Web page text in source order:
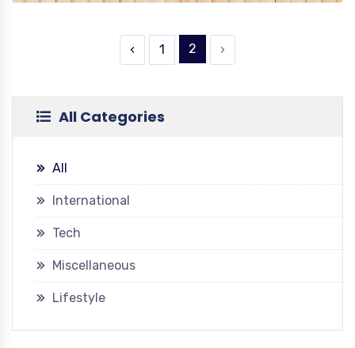
‹ 1 2 ›
All Categories
All
International
Tech
Miscellaneous
Lifestyle